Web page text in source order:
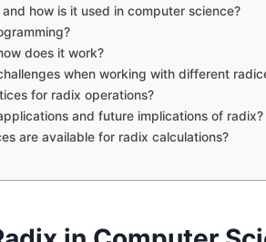
how is it used in computer science?
does it work?
when working with different
for radix operations?
and future implications of radix?
are available for radix calculations?